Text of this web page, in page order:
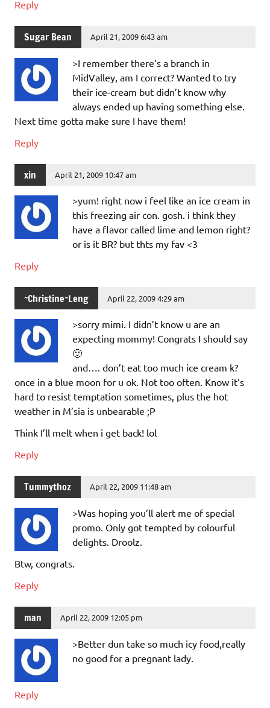
Reply
Sugar Bean April 21, 2009 6:43 am
>I remember there’s a branch in
MidValley, am I correct? Wanted to try
their ice-cream but didn’t know why
always ended up having something else.
Next time gotta make sure I have them!
Reply
xin April 21, 2009 10:47 am
>yum! right now i feel like an ice cream in
this freezing air con. gosh. i think they
have a flavor called lime and lemon right?
or is it BR? but thts my fav <3
Reply
~Christine~Leng April 22, 2009 4:29 am
>sorry mimi. I didn’t know u are an
expecting mommy! Congrats I should say
🙂
and…. don’t eat too much ice cream k?
once in a blue moon for u ok. Not too often. Know it’s
hard to resist temptation sometimes, plus the hot
weather in M’sia is unbearable ;P
Think I’ll melt when i get back! lol
Reply
Tummythoz April 22, 2009 11:48 am
>Was hoping you’ll alert me of special
promo. Only got tempted by colourful
delights. Droolz.
Btw, congrats.
Reply
man April 22, 2009 12:05 pm
>Better dun take so much icy food,really
no good for a pregnant lady.
Reply